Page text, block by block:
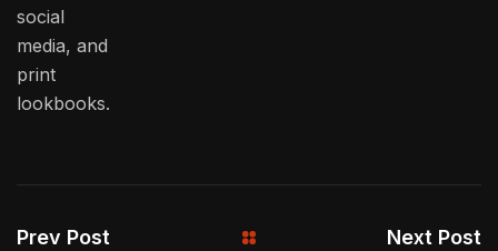
social
media, and
print
lookbooks.
Prev Post Next Post